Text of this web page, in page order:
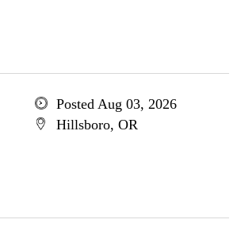
Posted Aug 03, 2026
Hillsboro, OR